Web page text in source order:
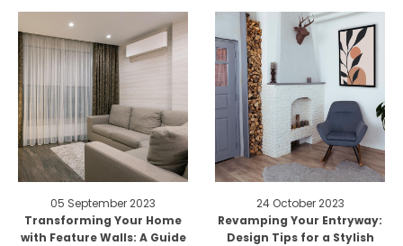
05 September 2023
Transforming Your Home
with Feature Walls: A Guide
24 October 2023
Revamping Your Entryway:
Design Tips for a Stylish